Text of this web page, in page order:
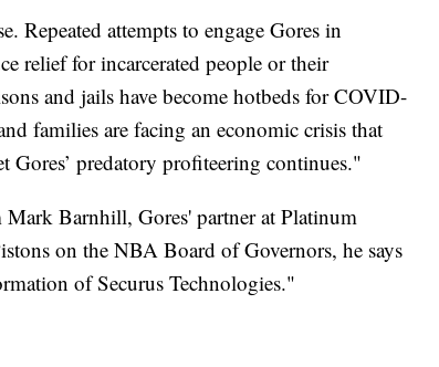
Repeated attempts to engage Gores in
relief for incarcerated people or their
and jails have become hotbeds for COVID-
families are facing an economic crisis that
Gores’ predatory profiteering continues."
Barnhill, Gores' partner at Platinum
on the NBA Board of Governors, he says
of Securus Technologies."